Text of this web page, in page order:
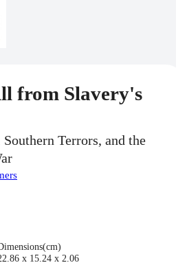
from Slavery's
Terrors, and the
x 15.24 x 2.06